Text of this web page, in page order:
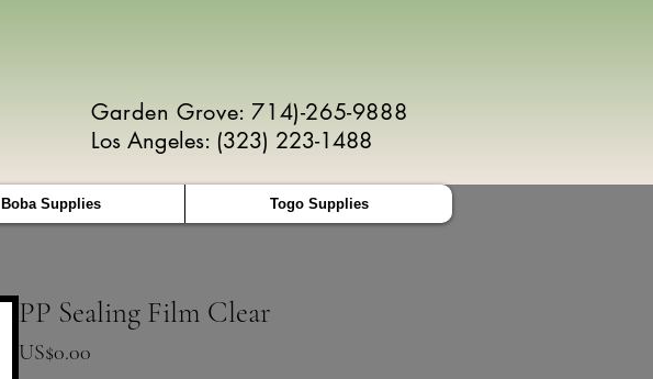
Garden Grove: 714)-265-9888
Los Angeles: (323) 223-1488
Boba Supplies Togo Supplies
PP Sealing Film Clear
US$0.00